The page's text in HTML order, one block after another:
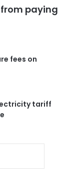
paying
fees on
tariff